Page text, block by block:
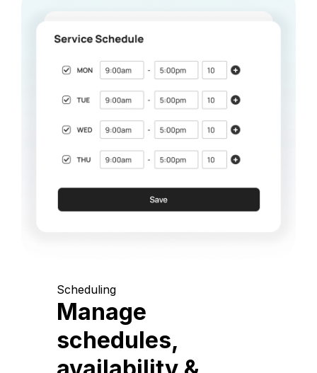
Scheduling
Manage
schedules,